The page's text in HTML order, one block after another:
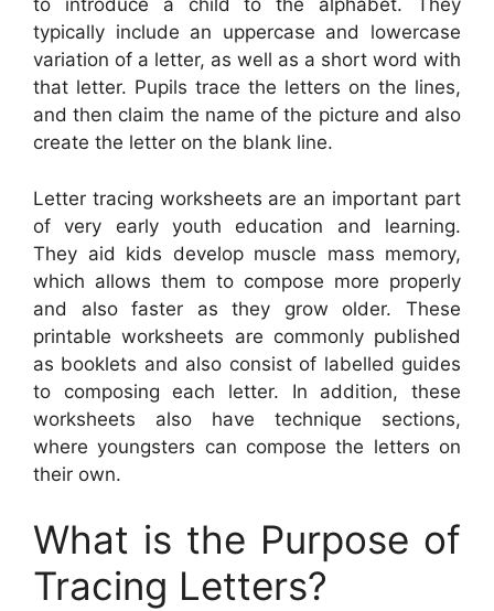
to introduce a child to the alphabet. They
typically include an uppercase and lowercase
variation of a letter, as well as a short word with
that letter. Pupils trace the letters on the lines,
and then claim the name of the picture and also
create the letter on the blank line.
Letter tracing worksheets are an important part
of very early youth education and learning.
They aid kids develop muscle mass memory,
which allows them to compose more properly
and also faster as they grow older. These
printable worksheets are commonly published
as booklets and also consist of labelled guides
to composing each letter. In addition, these
worksheets also have technique sections,
where youngsters can compose the letters on
their own.
What is the Purpose of
Tracing Letters?